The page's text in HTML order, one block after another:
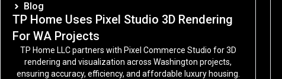
Blog
TP Home Uses Pixel Studio 3D Rendering
For WA Projects
TP Home LLC partners with Pixel Commerce Studio for 3D
rendering and visualization across Washington projects,
ensuring accuracy, efficiency, and affordable luxury housing.